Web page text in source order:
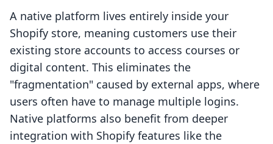
A native platform lives entirely inside your
Shopify store, meaning customers use their
existing store accounts to access courses or
digital content. This eliminates the
"fragmentation" caused by external apps, where
users often have to manage multiple logins.
Native platforms also benefit from deeper
integration with Shopify features like the